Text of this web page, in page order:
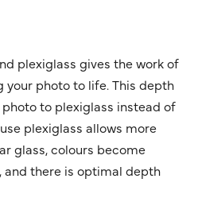
plexiglass gives the work of
photo to life. This depth
to plexiglass instead of
plexiglass allows more
glass, colours become
and there is optimal depth